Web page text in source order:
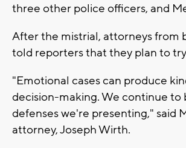
three other police officers, and
After the mistrial, attorneys from
told reporters that they plan to
"Emotional cases can produce
decision-making. We continue to
defenses we're presenting," said
attorney, Joseph Wirth.